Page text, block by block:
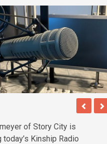
of Story City is
Kinship Radio